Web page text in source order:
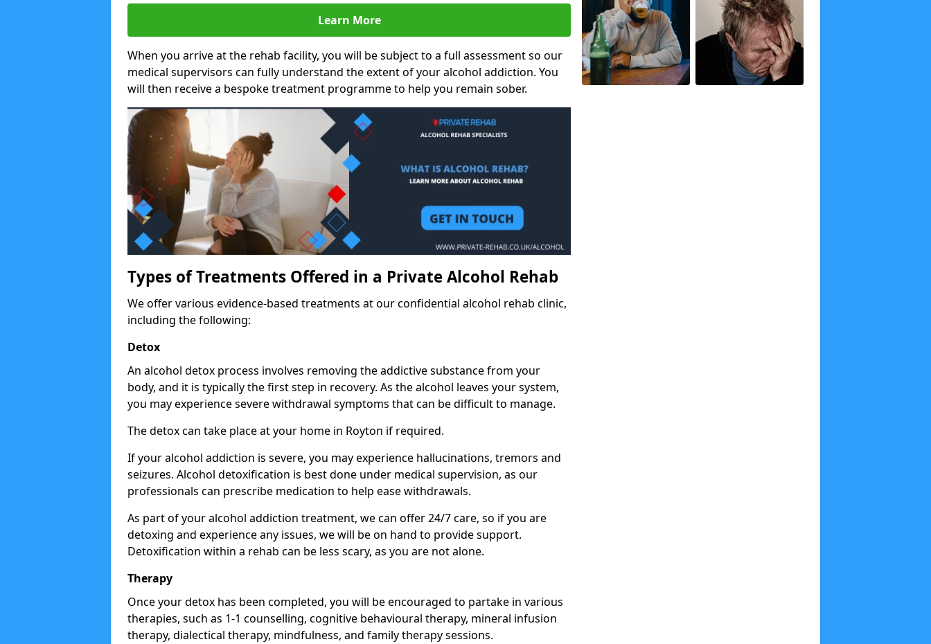
Learn More
When you arrive at the rehab facility, you will be subject to a full assessment so our
medical supervisors can fully understand the extent of your alcohol addiction. You
will then receive a bespoke treatment programme to help you remain sober.
Types of Treatments Offered in a Private Alcohol Rehab
We offer various evidence-based treatments at our confidential alcohol rehab clinic,
including the following:
Detox
An alcohol detox process involves removing the addictive substance from your
body, and it is typically the first step in recovery. As the alcohol leaves your system,
you may experience severe withdrawal symptoms that can be difficult to manage.
The detox can take place at your home in Royton if required.
If your alcohol addiction is severe, you may experience hallucinations, tremors and
seizures. Alcohol detoxification is best done under medical supervision, as our
professionals can prescribe medication to help ease withdrawals.
As part of your alcohol addiction treatment, we can offer 24/7 care, so if you are
detoxing and experience any issues, we will be on hand to provide support.
Detoxification within a rehab can be less scary, as you are not alone.
Therapy
Once your detox has been completed, you will be encouraged to partake in various
therapies, such as 1-1 counselling, cognitive behavioural therapy, mineral infusion
therapy, dialectical therapy, mindfulness, and family therapy sessions.